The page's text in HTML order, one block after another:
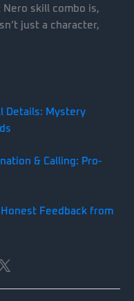
skill combo is,
just a character,
Details: Mystery
& Calling: Pro-
Feedback from